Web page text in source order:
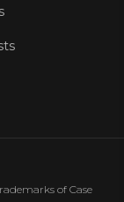
of Case